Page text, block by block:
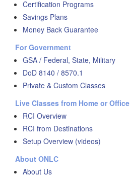
Certification Programs
Savings Plans
Money Back Guarantee
For Government
GSA / Federal, State, Military
DoD 8140 / 8570.1
Private & Custom Classes
Live Classes from Home or Office
RCI Overview
RCI from Destinations
Setup Overview (videos)
About ONLC
About Us